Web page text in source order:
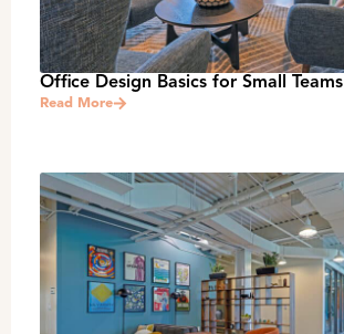
Office Design Basics for Small Teams
Read More